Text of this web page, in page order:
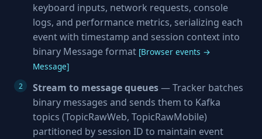
keyboard inputs, network requests, console
logs, and performance metrics, serializing each
event with timestamp and session context into
binary Message format [Browser events →
Message]
Stream to message queues— Tracker batches
binary messages and sends them to Kafka
topics (TopicRawWeb, TopicRawMobile)
partitioned by session ID to maintain event